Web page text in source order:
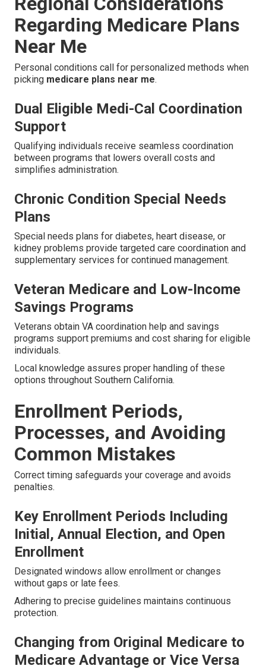
Regarding Medicare Plans
Near Me
Personal conditions call for personalized methods when
picking medicare plans near me.
Dual Eligible Medi-Cal Coordination
Support
Qualifying individuals receive seamless coordination
between programs that lowers overall costs and
simplifies administration.
Chronic Condition Special Needs
Plans
Special needs plans for diabetes, heart disease, or
kidney problems provide targeted care coordination and
supplementary services for continued management.
Veteran Medicare and Low-Income
Savings Programs
Veterans obtain VA coordination help and savings
programs support premiums and cost sharing for eligible
individuals.
Local knowledge assures proper handling of these
options throughout Southern California.
Enrollment Periods,
Processes, and Avoiding
Common Mistakes
Correct timing safeguards your coverage and avoids
penalties.
Key Enrollment Periods Including
Initial, Annual Election, and Open
Enrollment
Designated windows allow enrollment or changes
without gaps or late fees.
Adhering to precise guidelines maintains continuous
protection.
Changing from Original Medicare to
Medicare Advantage or Vice Versa